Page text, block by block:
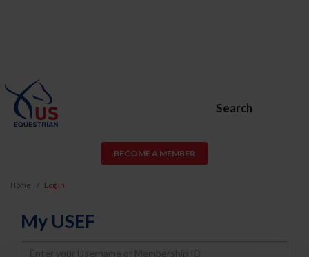
Search
BECOME A MEMBER
Home Log In
My USEF
Username